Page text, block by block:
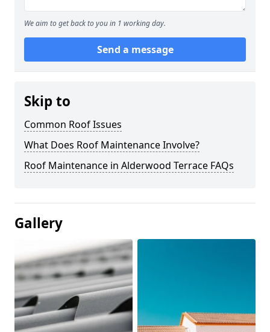
We aim to get back to you in 1 working day.
Send a message
Skip to
Common Roof Issues
What Does Roof Maintenance Involve?
Roof Maintenance in Alderwood Terrace FAQs
Gallery